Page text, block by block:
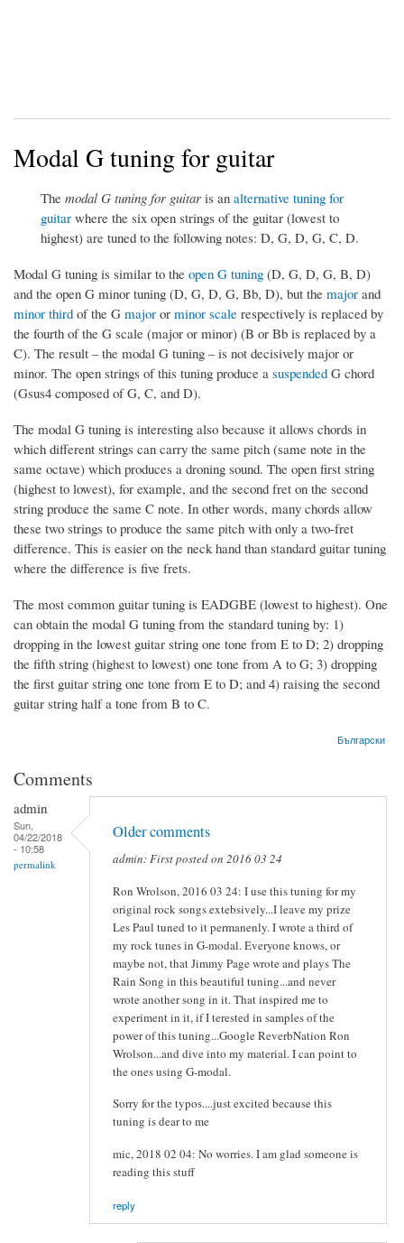
Modal G tuning for guitar
The modal G tuning for guitar is an alternative tuning for
guitar where the six open strings of the guitar (lowest to
highest) are tuned to the following notes: D, G, D, G, C, D.
Modal G tuning is similar to the open G tuning (D, G, D, G, B, D)
and the open G minor tuning (D, G, D, G, Bb, D), but the major and
minor third of the G major or minor scale respectively is replaced by
the fourth of the G scale (major or minor) (B or Bb is replaced by a
C). The result – the modal G tuning – is not decisively major or
minor. The open strings of this tuning produce a suspended G chord
(Gsus4 composed of G, C, and D).
The modal G tuning is interesting also because it allows chords in
which different strings can carry the same pitch (same note in the
same octave) which produces a droning sound. The open first string
(highest to lowest), for example, and the second fret on the second
string produce the same C note. In other words, many chords allow
these two strings to produce the same pitch with only a two-fret
difference. This is easier on the neck hand than standard guitar tuning
where the difference is five frets.
The most common guitar tuning is EADGBE (lowest to highest). One
can obtain the modal G tuning from the standard tuning by: 1)
dropping in the lowest guitar string one tone from E to D; 2) dropping
the fifth string (highest to lowest) one tone from A to G; 3) dropping
the first guitar string one tone from E to D; and 4) raising the second
guitar string half a tone from B to C.
Български
Comments
admin
Sun,
04/22/2018
- 10:58
permalink
Older comments
admin: First posted on 2016 03 24
Ron Wrolson, 2016 03 24: I use this tuning for my
original rock songs extebsively...I leave my prize
Les Paul tuned to it permanenly. I wrote a third of
my rock tunes in G-modal. Everyone knows, or
maybe not, that Jimmy Page wrote and plays The
Rain Song in this beautiful tuning...and never
wrote another song in it. That inspired me to
experiment in it, if I terested in samples of the
power of this tuning...Google ReverbNation Ron
Wrolson...and dive into my material. I can point to
the ones using G-modal.
Sorry for the typos....just excited because this
tuning is dear to me
mic, 2018 02 04: No worries. I am glad someone is
reading this stuff
reply